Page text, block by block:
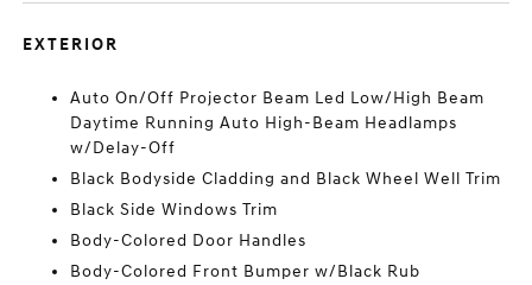
EXTERIOR
Auto On/Off Projector Beam Led Low/High Beam
Daytime Running Auto High-Beam Headlamps
w/Delay-Off
Black Bodyside Cladding and Black Wheel Well Trim
Black Side Windows Trim
Body-Colored Door Handles
Body-Colored Front Bumper w/Black Rub